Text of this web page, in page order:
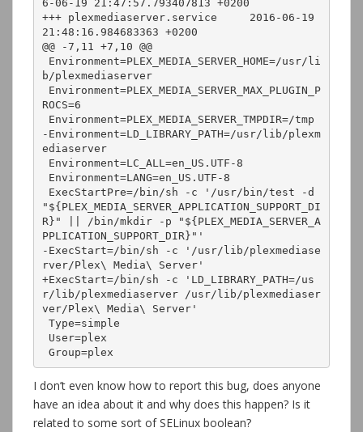
6-06-19 21:47:57.793407813 +0200
+++ plexmediaserver.service	2016-06-19
21:48:16.984683363 +0200
@@ -7,11 +7,10 @@
b/plexmediaserver
ROCS=6
-Environment=LD_LIBRARY_PATH=/usr/lib/plexm
ediaserver
"${PLEX_MEDIA_SERVER_APPLICATION_SUPPORT_DI
R}" || /bin/mkdir -p "${PLEX_MEDIA_SERVER_A
PPLICATION_SUPPORT_DIR}"'
-ExecStart=/bin/sh -c '/usr/lib/plexmediase
rver/Plex\ Media\ Server'
+ExecStart=/bin/sh -c 'LD_LIBRARY_PATH=/us
r/lib/plexmediaserver /usr/lib/plexmediaser
ver/Plex\ Media\ Server'
Group=plex
I don’t even know how to report this bug, does anyone
have an idea about it and why does this happen? Is it
related to some sort of SELinux boolean?